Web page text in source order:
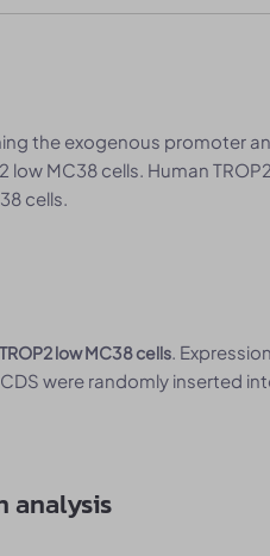
the exogenous promoter
low MC38 cells. Human
cells.
low MC38 cells.
were randomly inserted
analysis